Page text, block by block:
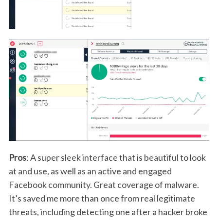
Pros: A super sleek interface that is beautiful to look
at and use, as well as an active and engaged
Facebook community. Great coverage of malware.
It’s saved me more than once from real legitimate
threats, including detecting one after a hacker broke